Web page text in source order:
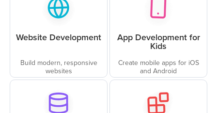
Website Development
Build modern, responsive
websites
App Development for
Kids
Create mobile apps for iOS
and Android